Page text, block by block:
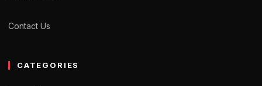
Contact Us
CATEGORIES